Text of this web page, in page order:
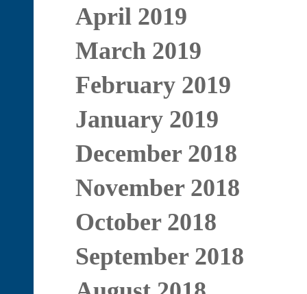
April 2019
March 2019
February 2019
January 2019
December 2018
November 2018
October 2018
September 2018